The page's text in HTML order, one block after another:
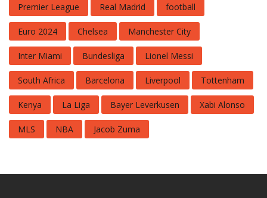
Premier League Real Madrid football
Euro 2024 Chelsea Manchester City
Inter Miami Bundesliga Lionel Messi
South Africa Barcelona Liverpool Tottenham
Kenya La Liga Bayer Leverkusen Xabi Alonso
MLS NBA Jacob Zuma